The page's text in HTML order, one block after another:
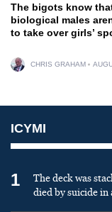
The bigots know
biological males
to take over girls’
CHRIS GRAHAM
ICYMI
1
The deck was
died by suicide